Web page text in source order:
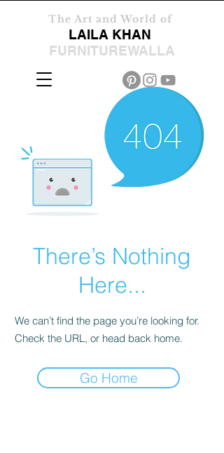
The Art and World of
LAILA KHAN
FURNITUREWALLA
There’s Nothing
Here...
We can’t find the page you’re looking for.
Check the URL, or head back home.
Go Home